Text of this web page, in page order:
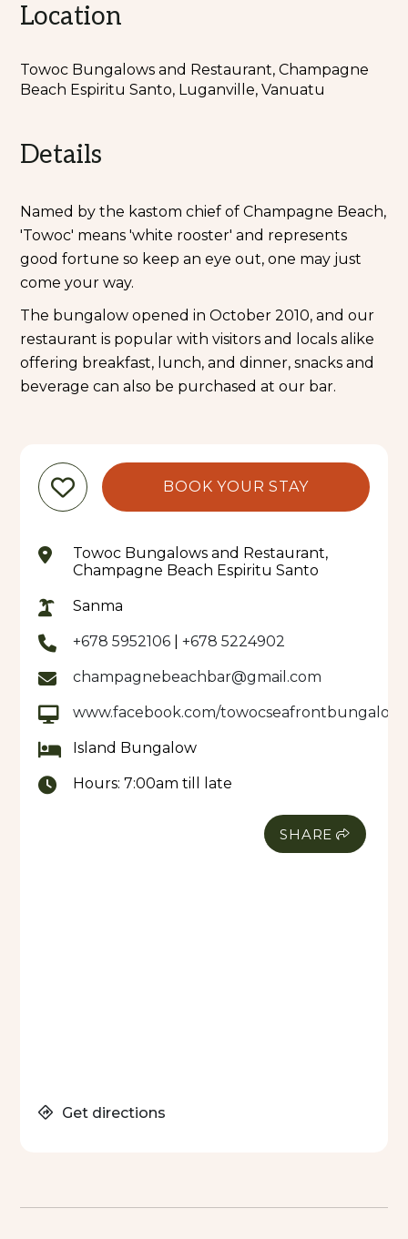
Location
Towoc Bungalows and Restaurant, Champagne
Beach Espiritu Santo, Luganville, Vanuatu
Details
Named by the kastom chief of Champagne Beach,
'Towoc' means 'white rooster' and represents
good fortune so keep an eye out, one may just
come your way.
The bungalow opened in October 2010, and our
restaurant is popular with visitors and locals alike
offering breakfast, lunch, and dinner, snacks and
beverage can also be purchased at our bar.
BOOK YOUR STAY
Towoc Bungalows and Restaurant,
Champagne Beach Espiritu Santo
Sanma
+678 5952106 +678 5224902
champagnebeachbar@gmail.com
www.facebook.com/towocseafrontbungalows
Island Bungalow
Hours: 7:00am till late
SHARE
Get directions